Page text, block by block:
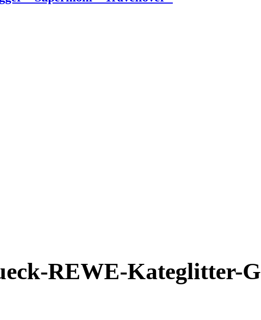
REWE-Kateglitter-G